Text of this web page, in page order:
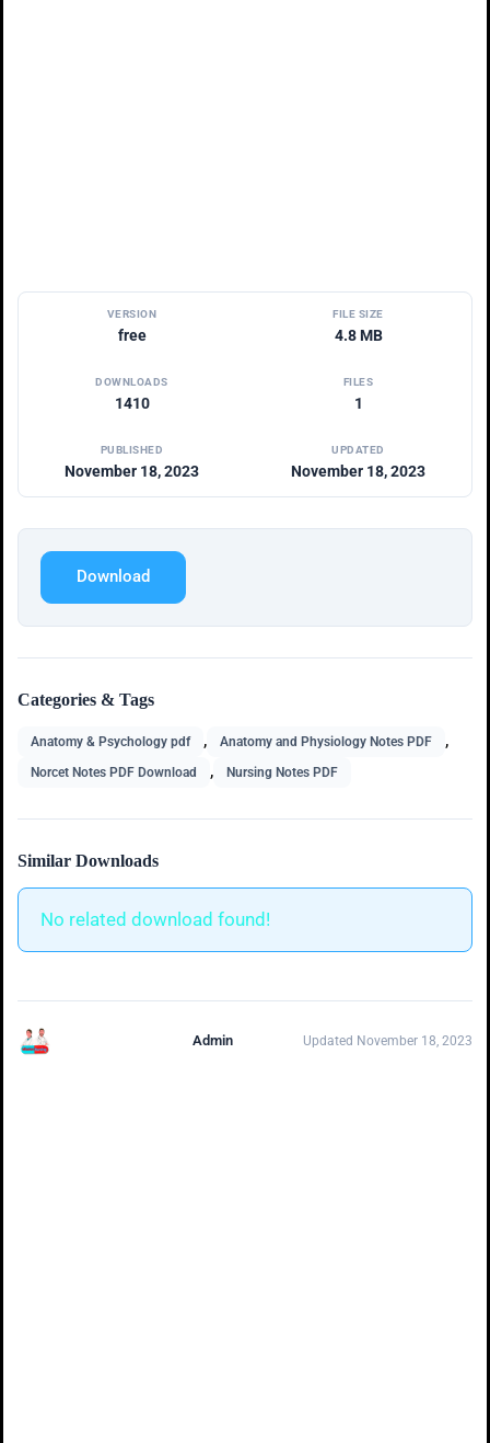
VERSION
free
FILE SIZE
4.8 MB
DOWNLOADS
1410
FILES
1
PUBLISHED
November 18, 2023
UPDATED
November 18, 2023
Download
Categories & Tags
Anatomy & Psychology pdf , Anatomy and Physiology Notes PDF ,
Norcet Notes PDF Download , Nursing Notes PDF
Similar Downloads
No related download found!
Admin Updated November 18, 2023